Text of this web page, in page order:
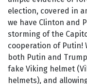
election, covered in
we have Clinton and
storming of the
cooperation of Putin!
both Putin and
fake Viking helmet
helmets), and